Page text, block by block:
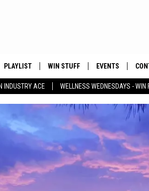
INDUSTRY ACE WELLNESS WEDNESDAYS - WIN
PLAYLIST
RECENTLY PLAYED
WIN STUFF EVENTS